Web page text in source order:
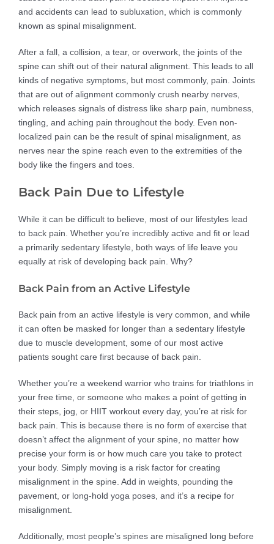
and accidents can lead to subluxation, which is commonly
known as spinal misalignment.
After a fall, a collision, a tear, or overwork, the joints of the
spine can shift out of their natural alignment. This leads to all
kinds of negative symptoms, but most commonly, pain. Joints
that are out of alignment commonly crush nearby nerves,
which releases signals of distress like sharp pain, numbness,
tingling, and aching pain throughout the body. Even non-
localized pain can be the result of spinal misalignment, as
nerves near the spine reach even to the extremities of the
body like the fingers and toes.
Back Pain Due to Lifestyle
While it can be difficult to believe, most of our lifestyles lead
to back pain. Whether you’re incredibly active and fit or lead
a primarily sedentary lifestyle, both ways of life leave you
equally at risk of developing back pain. Why?
Back Pain from an Active Lifestyle
Back pain from an active lifestyle is very common, and while
it can often be masked for longer than a sedentary lifestyle
due to muscle development, some of our most active
patients sought care first because of back pain.
Whether you’re a weekend warrior who trains for triathlons in
your free time, or someone who makes a point of getting in
their steps, jog, or HIIT workout every day, you’re at risk for
back pain. This is because there is no form of exercise that
doesn’t affect the alignment of your spine, no matter how
precise your form is or how much care you take to protect
your body. Simply moving is a risk factor for creating
misalignment in the spine. Add in weights, pounding the
pavement, or long-hold yoga poses, and it’s a recipe for
misalignment.
Additionally, most people’s spines are misaligned long before